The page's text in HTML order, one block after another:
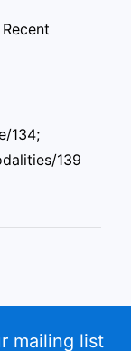
134;
139
mailing list